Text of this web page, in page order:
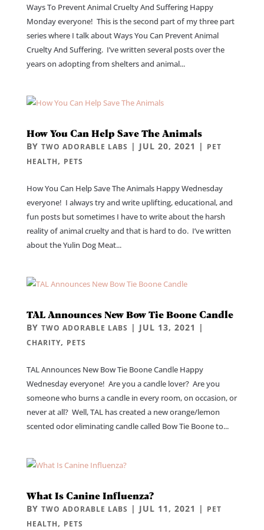
Ways To Prevent Animal Cruelty And Suffering Happy
Monday everyone! This is the second part of my three part
series where I talk about Ways You Can Prevent Animal
Cruelty And Suffering. I’ve written several posts over the
years on adopting from shelters and animal...
How You Can Help Save The Animals
BY TWO ADORABLE LABS | JUL 20, 2021 | PET
HEALTH, PETS
How You Can Help Save The Animals Happy Wednesday
everyone! I always try and write uplifting, educational, and
fun posts but sometimes I have to write about the harsh
reality of animal cruelty and that is hard to do. I’ve written
about the Yulin Dog Meat...
TAL Announces New Bow Tie Boone Candle
BY TWO ADORABLE LABS | JUL 13, 2021 |
CHARITY, PETS
TAL Announces New Bow Tie Boone Candle Happy
Wednesday everyone! Are you a candle lover? Are you
someone who burns a candle in every room, on occasion, or
never at all? Well, TAL has created a new orange/lemon
scented odor eliminating candle called Bow Tie Boone to...
What Is Canine Influenza?
BY TWO ADORABLE LABS | JUL 11, 2021 | PET
HEALTH, PETS